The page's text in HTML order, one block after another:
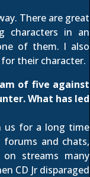
There are great
characters in an
of them. I also
their character.
of five against
What has led
us for a long time
and chats,
streams many
CD Jr disparaged